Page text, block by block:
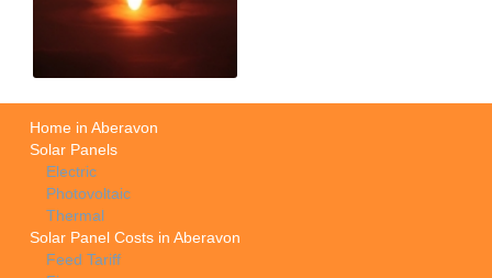
Home in Aberavon
Solar Panels
Electric
Photovoltaic
Thermal
Solar Panel Costs in Aberavon
Feed Tariff